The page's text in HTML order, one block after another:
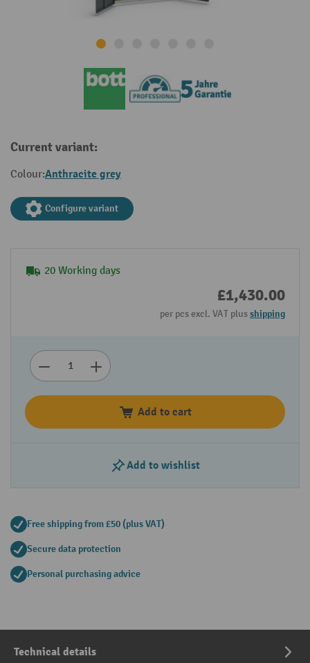
Current variant:
Colour:Anthracite grey
Configure variant
20 Working days
£1,430.00
per pcs excl. VAT plusshipping
Add to cart
Add to wishlist
Free shipping from £50 (plus VAT)
Secure data protection
Personal purchasing advice
Technical details